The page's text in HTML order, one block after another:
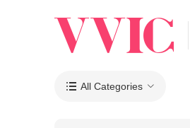
 All Categories